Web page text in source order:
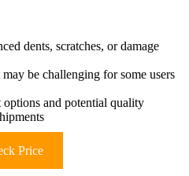
dents, scratches, or damage
be challenging for some users
and potential quality
Price